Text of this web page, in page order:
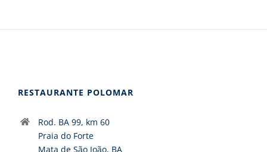
RESTAURANTE POLOMAR
Rod. BA 99, km 60
Praia do Forte
Mata de São João, BA